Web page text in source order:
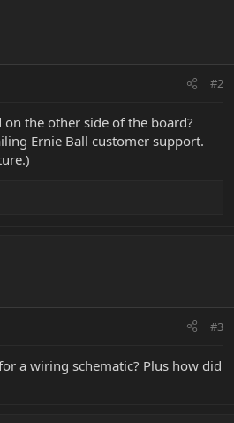
#2
on the other side of the board?
Ernie Ball customer support.
#3
a wiring schematic? Plus how did